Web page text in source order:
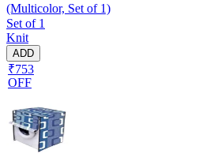
(Multicolor, Set of 1)
Set of 1
Knit
ADD
₹753
OFF